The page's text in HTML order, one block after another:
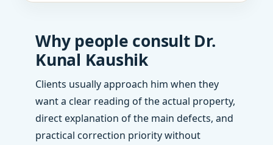
Why people consult Dr.
Kunal Kaushik
Clients usually approach him when they
want a clear reading of the actual property,
direct explanation of the main defects, and
practical correction priority without